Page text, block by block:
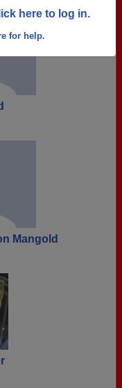
here to log in.
for help.
Mangold